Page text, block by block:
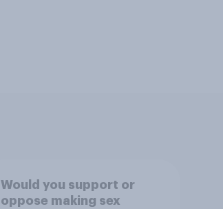
Would you support or
oppose making sex